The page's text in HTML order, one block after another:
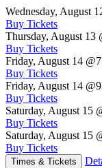
Wednesday, August
Buy Tickets
Thursday, August 13
Buy Tickets
Friday, August 14
Buy Tickets
Friday, August 14
Buy Tickets
Saturday, August 15
Buy Tickets
Saturday, August 15
Buy Tickets
Times & Tickets